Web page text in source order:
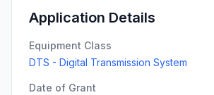
Application Details
Equipment Class
DTS - Digital Transmission System
Date of Grant